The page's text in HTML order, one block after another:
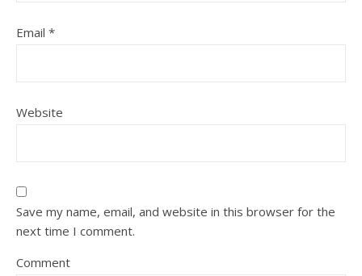
Email *
Website
Save my name, email, and website in this browser for the
next time I comment.
Comment